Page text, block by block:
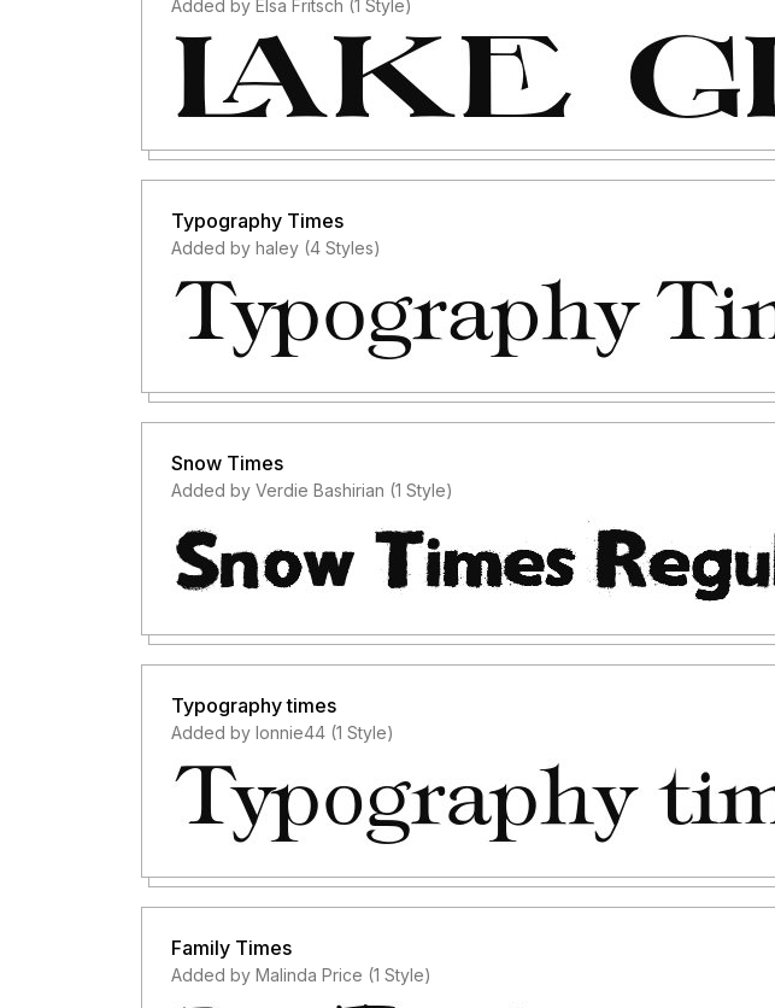
Added by Elsa Fritsch (1 Style)
Typography Times
Added by haley (4 Styles)
Snow Times
Added by Verdie Bashirian (1 Style)
Typography times
Added by lonnie44 (1 Style)
Family Times
Added by Malinda Price (1 Style)